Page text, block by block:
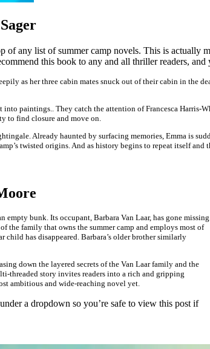
of any list of summer camp novels. This is
this book to any and all thriller readers, and
as her three cabin mates snuck out of their cabin in
into paintings.. They catch the attention of Francesca
to find closure and move on.
Already haunted by surfacing memories, Emma is
twisted origins. And as history begins to repeat itself
bunk. Its occupant, Barbara Van Laar, has gone
the family that owns the summer camp and employs most of
child has disappeared. Barbara’s older brother similarly
down the layered secrets of the Van Laar family and the
threaded story invites readers into a rich and gripping
ambitious and wide-reaching novel yet.
a dropdown so you’re safe to view this post if